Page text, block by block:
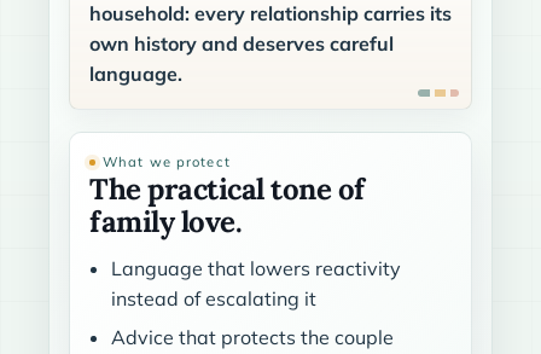
household: every relationship carries its
own history and deserves careful
language.
What we protect
The practical tone of
family love.
Language that lowers reactivity
instead of escalating it
Advice that protects the couple